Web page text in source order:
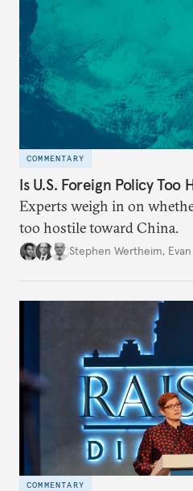
COMMENTARY
Is U.S. Foreign Policy Too
Experts weigh in on
too hostile toward China.
Stephen Wertheim,
COMMENTARY